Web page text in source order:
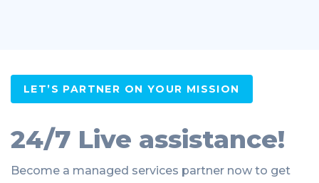
LET’S PARTNER ON YOUR MISSION
24/7 Live assistance!
Become a managed services partner now to get